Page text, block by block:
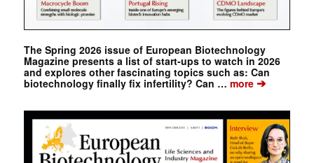
The Spring 2026 issue of European Biotechnology
Magazine presents a list of start-ups to watch in 2026
and explores other fascinating topics such as: Can
biotechnology finally fix infertility? Can … more➔